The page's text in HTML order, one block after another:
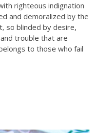
righteous indignation
and demoralized by the
so blinded by desire,
trouble that are
to those who fail